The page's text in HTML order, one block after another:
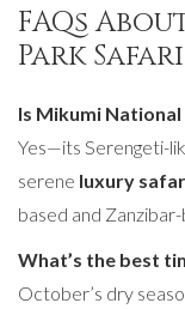
FAQs
Park Safari
Is Mikumi
Yes—its Serengeti-
serene luxury
based and
What’s the best
October’s dry